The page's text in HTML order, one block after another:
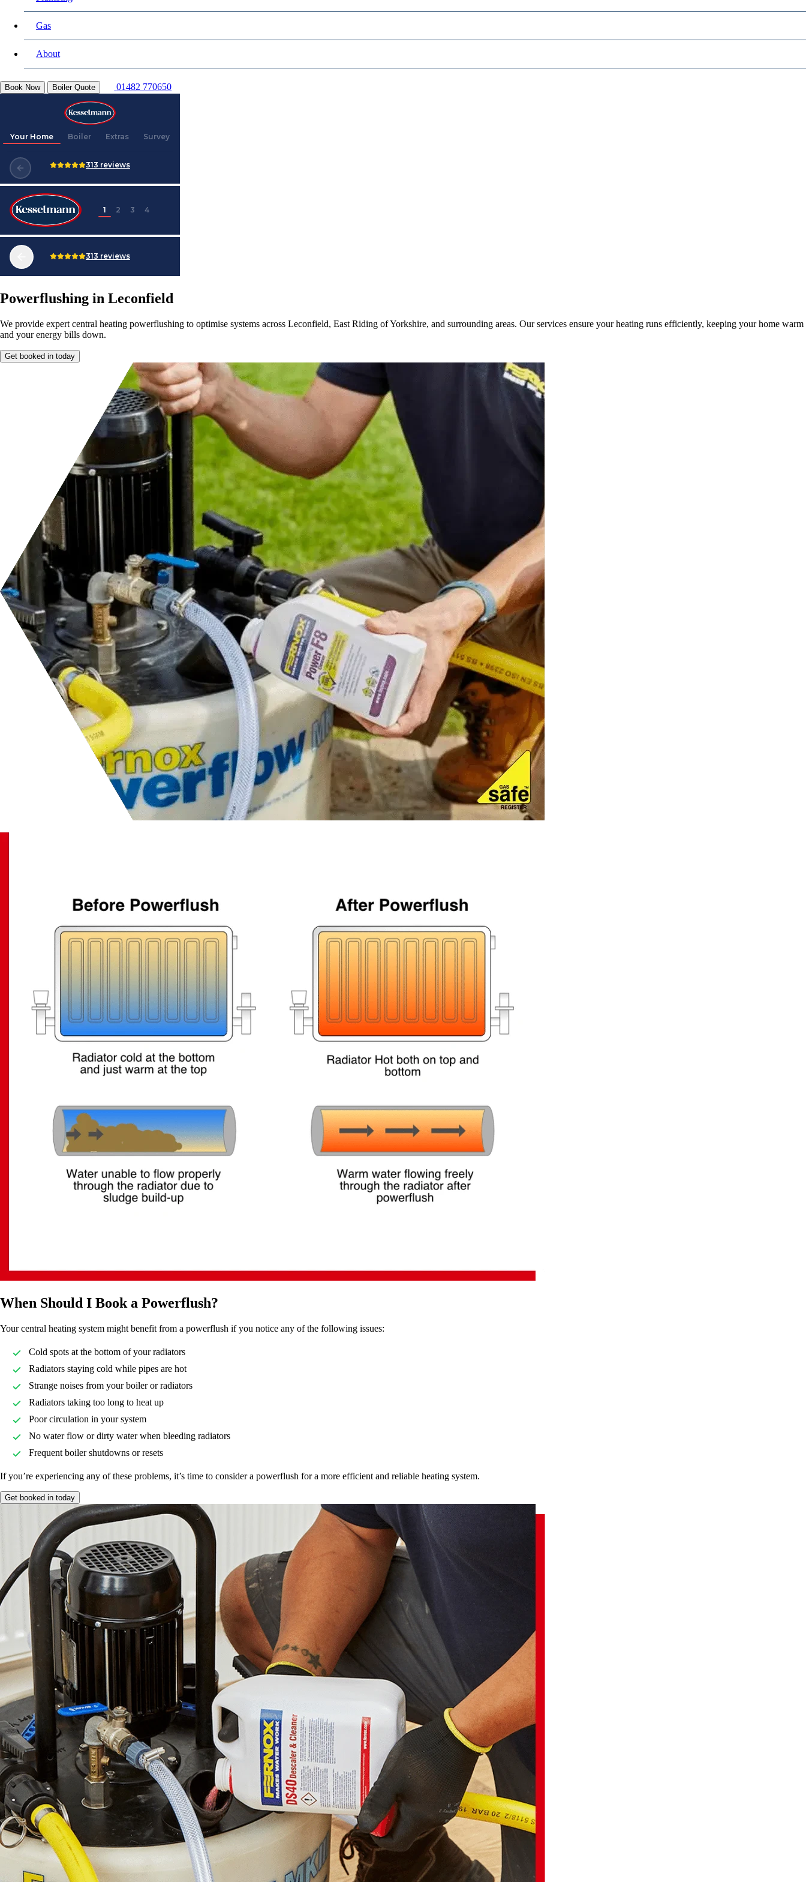
Gas
About
Book Now Boiler Quote 01482 770650
Powerflushing in Leconfield
We provide expert central heating powerflushing to optimise systems across Leconfield, East Riding of Yorkshire, and surrounding areas. Our services ensure your heating runs efficiently, keeping your home warm
and your energy bills down.
Get booked in today
When Should I Book a Powerflush?
Your central heating system might benefit from a powerflush if you notice any of the following issues:
Cold spots at the bottom of your radiators
Radiators staying cold while pipes are hot
Strange noises from your boiler or radiators
Radiators taking too long to heat up
Poor circulation in your system
No water flow or dirty water when bleeding radiators
Frequent boiler shutdowns or resets
If you’re experiencing any of these problems, it’s time to consider a powerflush for a more efficient and reliable heating system.
Get booked in today